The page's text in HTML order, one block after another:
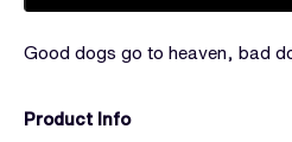
Good dogs go to heaven, bad
Product Info